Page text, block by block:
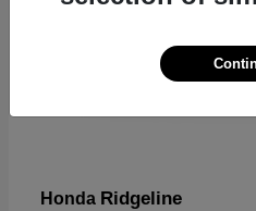
Honda Ridgeline